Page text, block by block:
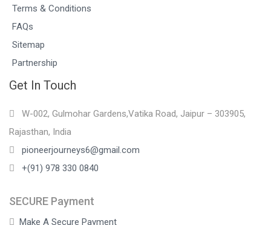
Terms & Conditions
FAQs
Sitemap
Partnership
Get In Touch
W-002, Gulmohar Gardens,Vatika Road, Jaipur – 303905,
Rajasthan, India
pioneerjourneys6@gmail.com
+(91) 978 330 0840
SECURE Payment
Make A Secure Payment